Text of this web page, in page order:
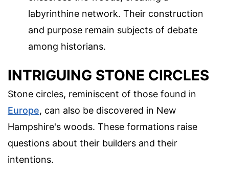
labyrinthine network. Their construction
and purpose remain subjects of debate
among historians.
INTRIGUING STONE CIRCLES
Stone circles, reminiscent of those found in
Europe, can also be discovered in New
Hampshire's woods. These formations raise
questions about their builders and their
intentions.